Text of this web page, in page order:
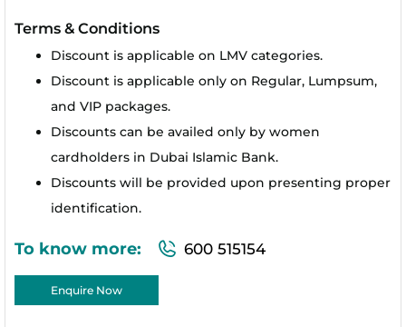
Terms & Conditions
Discount is applicable on LMV categories.
Discount is applicable only on Regular, Lumpsum,
and VIP packages.
Discounts can be availed only by women
cardholders in Dubai Islamic Bank.
Discounts will be provided upon presenting proper
identification.
To know more: 600 515154
Enquire Now